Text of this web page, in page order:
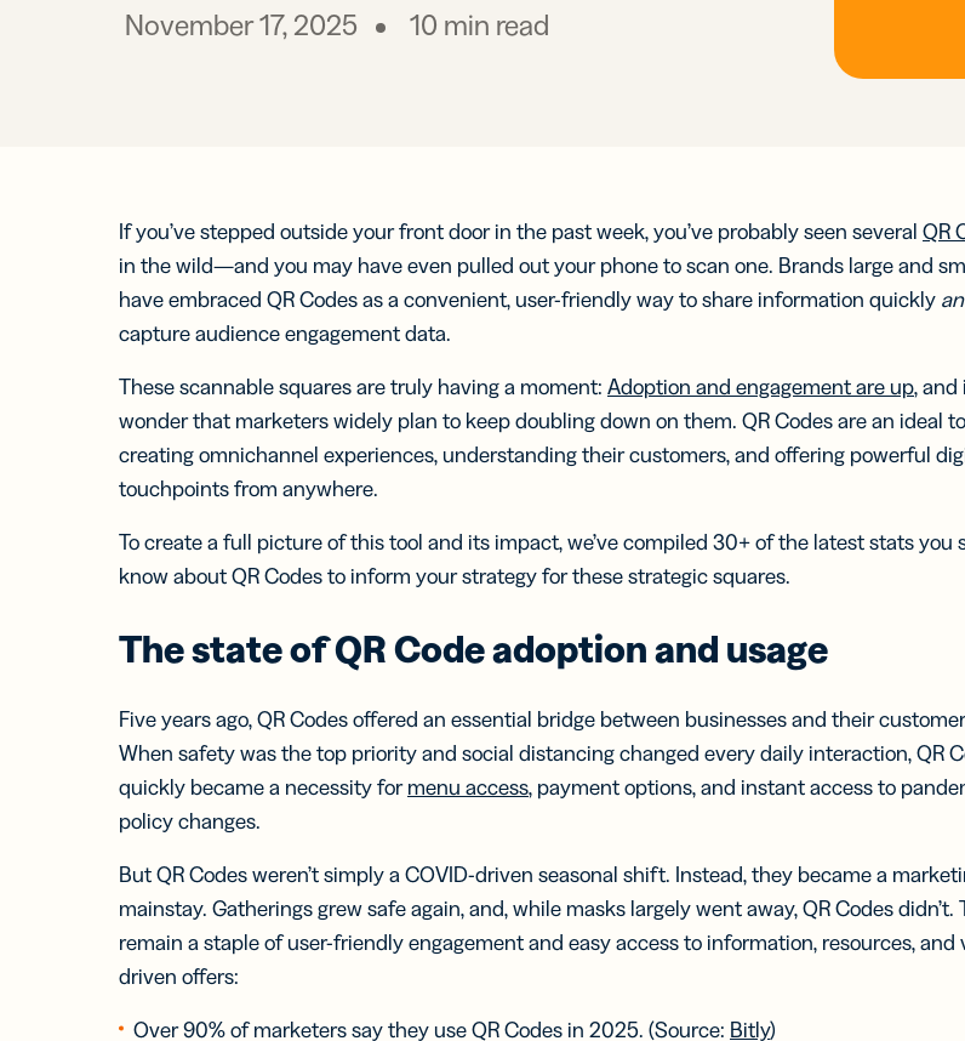
for social
media
profiles
your brand’s
URL
for SMS
Track links
and QR
Codes with
UTM
parameters
Business
Cards
Grow your
virtual
business
2D Barcodes
Add a GS1
Digital Link
packaging
Customer Service
BY BUSINESS
Enterprise
practical know-how
November 17, 2025 10 min read
If you’ve stepped outside your front door in the past week, you’ve probably seen several QR
in the wild—and you may have even pulled out your phone to scan one. Brands large and
have embraced QR Codes as a convenient, user-friendly way to share information quickly
capture audience engagement data.
These scannable squares are truly having a moment: Adoption and engagement are up, and
wonder that marketers widely plan to keep doubling down on them. QR Codes are an ideal
creating omnichannel experiences, understanding their customers, and offering powerful
touchpoints from anywhere.
To create a full picture of this tool and its impact, we’ve compiled 30+ of the latest stats you
know about QR Codes to inform your strategy for these strategic squares.
The state of QR Code adoption and usage
Five years ago, QR Codes offered an essential bridge between businesses and their
When safety was the top priority and social distancing changed every daily interaction, QR
quickly became a necessity formenu access, payment options, and instant access to
policy changes.
But QR Codes weren’t simply a COVID-driven seasonal shift. Instead, they became a
mainstay. Gatherings grew safe again, and, while masks largely went away, QR Codes didn’t.
remain a staple of user-friendly engagement and easy access to information, resources, and
driven offers:
Over 90% of marketers say they use QR Codes in 2025. (Source: Bitly)